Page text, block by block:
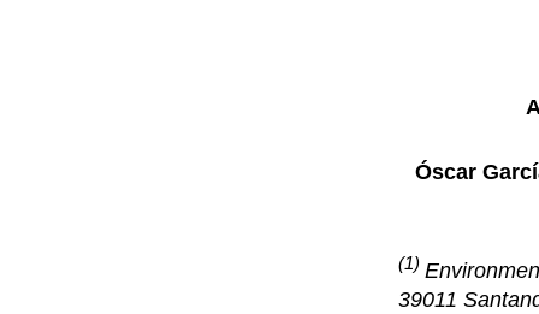
Óscar
(1)
39011